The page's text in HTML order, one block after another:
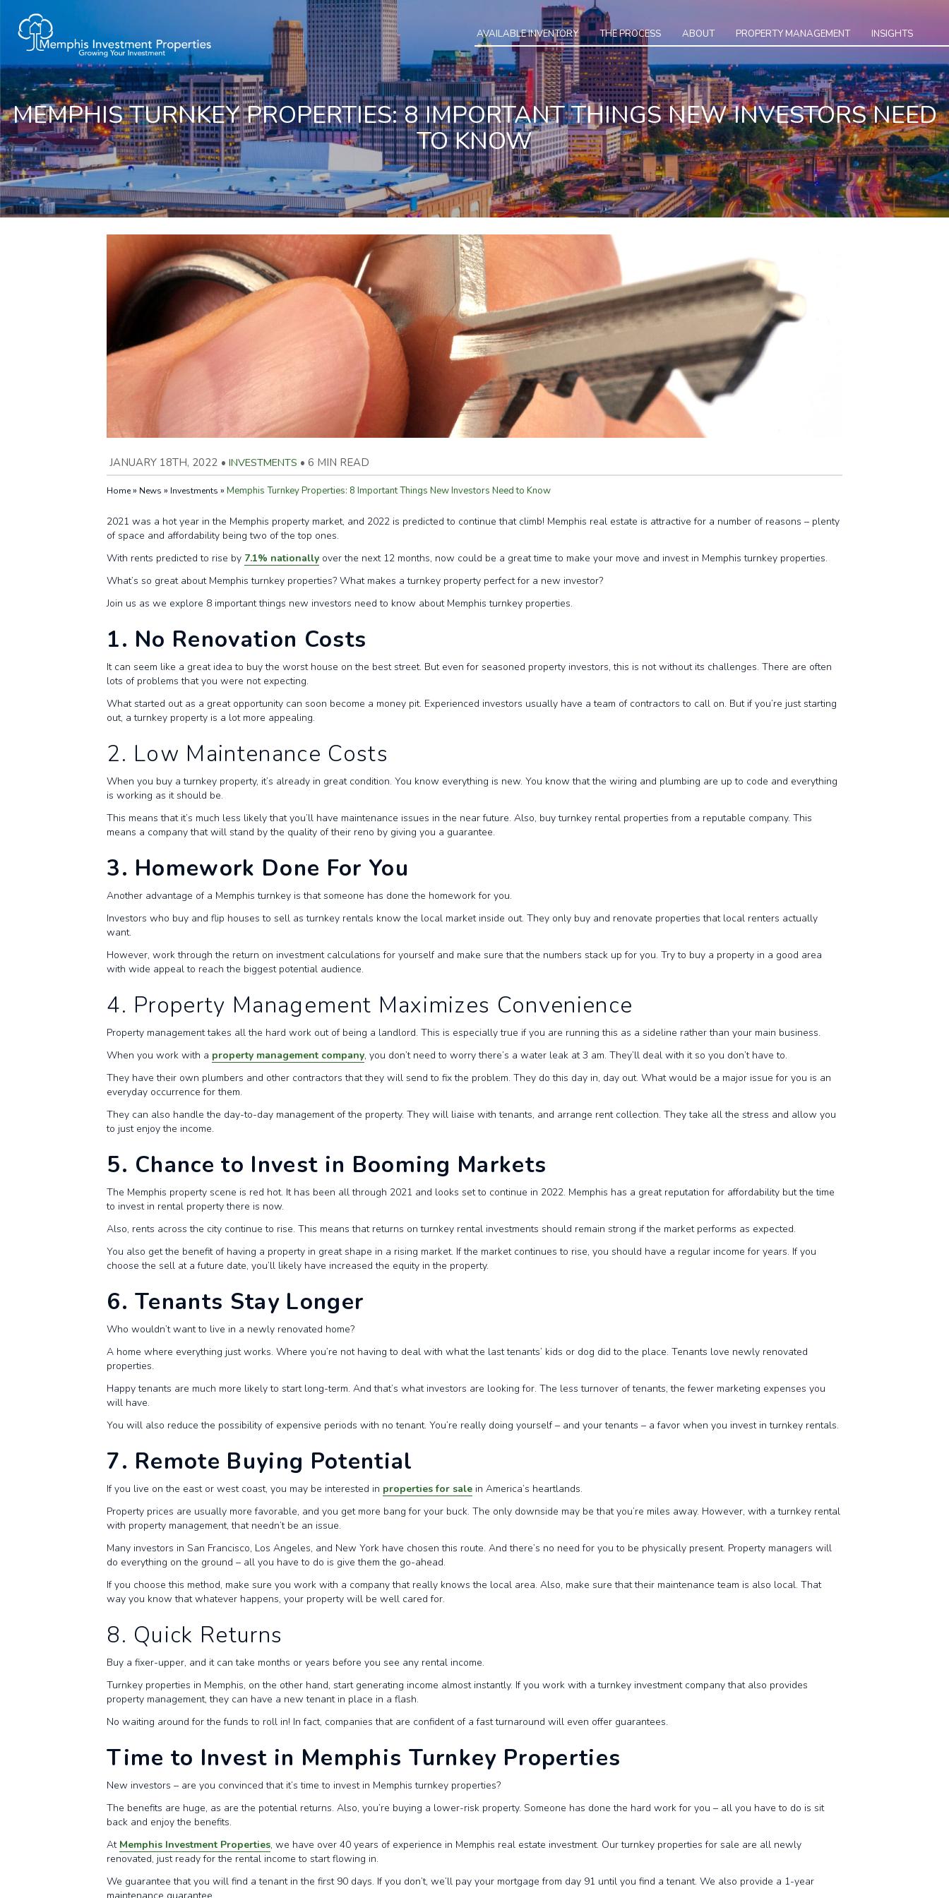
AVAILABLE INVENTORY THE PROCESS ABOUT PROPERTY MANAGEMENT INSIGHTS
MEMPHIS TURNKEY PROPERTIES: 8 IMPORTANT THINGS NEW INVESTORS NEED
TO KNOW
JANUARY 18TH, 2022 • INVESTMENTS • 6 MIN READ
Home» News » Investments »Memphis Turnkey Properties: 8 Important Things New Investors Need to Know
2021 was a hot year in the Memphis property market, and 2022 is predicted to continue that climb! Memphis real estate is attractive for a number of reasons – plenty
of space and affordability being two of the top ones.
With rents predicted to rise by 7.1% nationally over the next 12 months, now could be a great time to make your move and invest in Memphis turnkey properties.
What’s so great about Memphis turnkey properties? What makes a turnkey property perfect for a new investor?
Join us as we explore 8 important things new investors need to know about Memphis turnkey properties.
1. No Renovation Costs
It can seem like a great idea to buy the worst house on the best street. But even for seasoned property investors, this is not without its challenges. There are often
lots of problems that you were not expecting.
What started out as a great opportunity can soon become a money pit. Experienced investors usually have a team of contractors to call on. But if you’re just starting
out, a turnkey property is a lot more appealing.
2. Low Maintenance Costs
When you buy a turnkey property, it’s already in great condition. You know everything is new. You know that the wiring and plumbing are up to code and everything
is working as it should be.
This means that it’s much less likely that you’ll have maintenance issues in the near future. Also, buy turnkey rental properties from a reputable company. This
means a company that will stand by the quality of their reno by giving you a guarantee.
3. Homework Done For You
Another advantage of a Memphis turnkey is that someone has done the homework for you.
Investors who buy and flip houses to sell as turnkey rentals know the local market inside out. They only buy and renovate properties that local renters actually
want.
However, work through the return on investment calculations for yourself and make sure that the numbers stack up for you. Try to buy a property in a good area
with wide appeal to reach the biggest potential audience.
4. Property Management Maximizes Convenience
Property management takes all the hard work out of being a landlord. This is especially true if you are running this as a sideline rather than your main business.
When you work with a property management company, you don’t need to worry there’s a water leak at 3 am. They’ll deal with it so you don’t have to.
They have their own plumbers and other contractors that they will send to fix the problem. They do this day in, day out. What would be a major issue for you is an
everyday occurrence for them.
They can also handle the day-to-day management of the property. They will liaise with tenants, and arrange rent collection. They take all the stress and allow you
to just enjoy the income.
5. Chance to Invest in Booming Markets
The Memphis property scene is red hot. It has been all through 2021 and looks set to continue in 2022. Memphis has a great reputation for affordability but the time
to invest in rental property there is now.
Also, rents across the city continue to rise. This means that returns on turnkey rental investments should remain strong if the market performs as expected.
You also get the benefit of having a property in great shape in a rising market. If the market continues to rise, you should have a regular income for years. If you
choose the sell at a future date, you’ll likely have increased the equity in the property.
6. Tenants Stay Longer
Who wouldn’t want to live in a newly renovated home?
A home where everything just works. Where you’re not having to deal with what the last tenants’ kids or dog did to the place. Tenants love newly renovated
properties.
Happy tenants are much more likely to start long-term. And that’s what investors are looking for. The less turnover of tenants, the fewer marketing expenses you
will have.
You will also reduce the possibility of expensive periods with no tenant. You’re really doing yourself – and your tenants – a favor when you invest in turnkey rentals.
7. Remote Buying Potential
If you live on the east or west coast, you may be interested in properties for sale in America’s heartlands.
Property prices are usually more favorable, and you get more bang for your buck. The only downside may be that you’re miles away. However, with a turnkey rental
with property management, that needn’t be an issue.
Many investors in San Francisco, Los Angeles, and New York have chosen this route. And there’s no need for you to be physically present. Property managers will
do everything on the ground – all you have to do is give them the go-ahead.
If you choose this method, make sure you work with a company that really knows the local area. Also, make sure that their maintenance team is also local. That
way you know that whatever happens, your property will be well cared for.
8. Quick Returns
Buy a fixer-upper, and it can take months or years before you see any rental income.
Turnkey properties in Memphis, on the other hand, start generating income almost instantly. If you work with a turnkey investment company that also provides
property management, they can have a new tenant in place in a flash.
No waiting around for the funds to roll in! In fact, companies that are confident of a fast turnaround will even offer guarantees.
Time to Invest in Memphis Turnkey Properties
New investors – are you convinced that it’s time to invest in Memphis turnkey properties?
The benefits are huge, as are the potential returns. Also, you’re buying a lower-risk property. Someone has done the hard work for you – all you have to do is sit
back and enjoy the benefits.
At Memphis Investment Properties, we have over 40 years of experience in Memphis real estate investment. Our turnkey properties for sale are all newly
renovated, just ready for the rental income to start flowing in.
We guarantee that you will find a tenant in the first 90 days. If you don’t, we’ll pay your mortgage from day 91 until you find a tenant. We also provide a 1-year